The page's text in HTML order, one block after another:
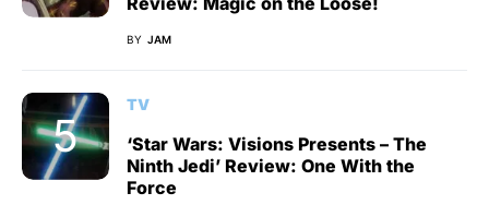
BY JAM
TV
‘Star Wars: Visions Presents – The
Ninth Jedi’ Review: One With the
Force